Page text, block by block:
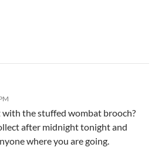
the stuffed wombat brooch?
after midnight tonight and
where you are going.